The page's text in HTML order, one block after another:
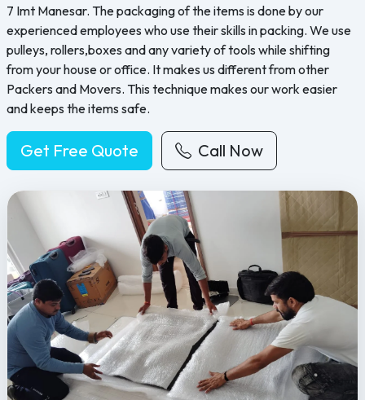
7 Imt Manesar. The packaging of the items is done by our
experienced employees who use their skills in packing. We use
pulleys, rollers,boxes and any variety of tools while shifting
from your house or office. It makes us different from other
Packers and Movers. This technique makes our work easier
and keeps the items safe.
Get Free Quote Call Now